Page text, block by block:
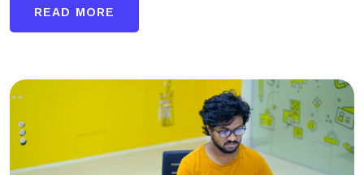
READ MORE